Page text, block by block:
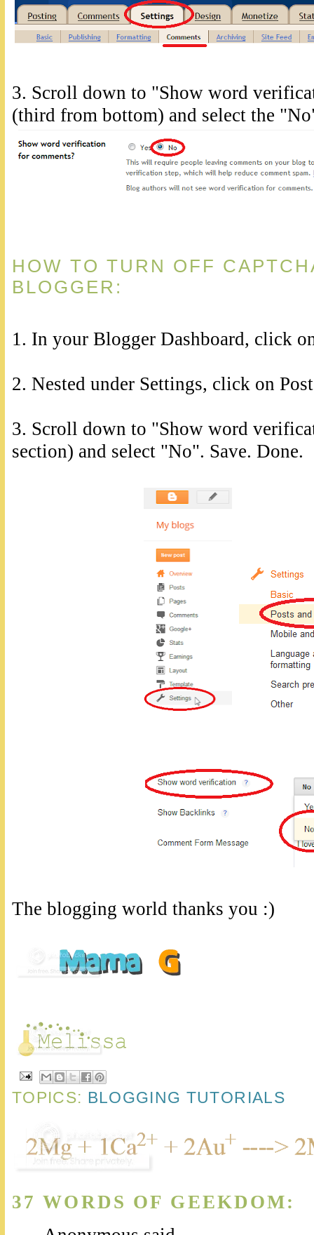
3. Scroll down to "Show word
(third from bottom) and select the
HOW TO TURN OFF
BLOGGER:
1. In your Blogger Dashboard, click
2. Nested under Settings, click on
3. Scroll down to "Show word
section) and select "No". Save. Done.
The blogging world thanks you :)
TOPICS: BLOGGING TUTORIALS
37 WORDS OF GEEKDOM: